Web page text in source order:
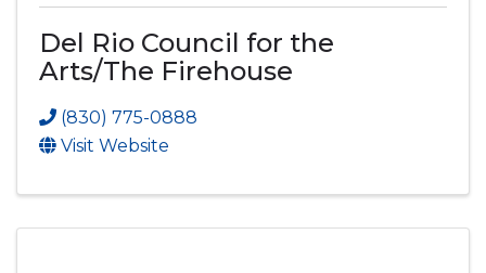
Del Rio Council for the
Arts/The Firehouse
(830) 775-0888
Visit Website